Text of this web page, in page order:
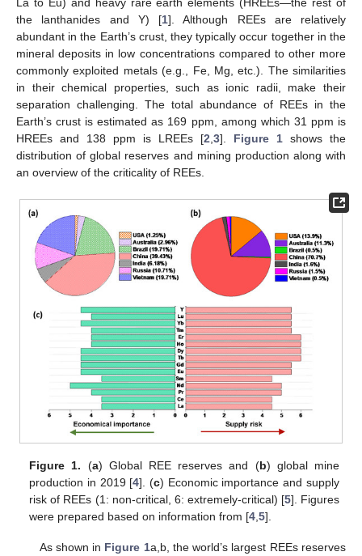
the lanthanides and Y) [1]. Although REEs are relatively
abundant in the Earth’s crust, they typically occur together in the
mineral deposits in low concentrations compared to other more
commonly exploited metals (e.g., Fe, Mg, etc.). The similarities
in their chemical properties, such as ionic radii, make their
separation challenging. The total abundance of REEs in the
Earth’s crust is estimated as 169 ppm, among which 31 ppm is
HREEs and 138 ppm is LREEs [2 3]. Figure 1 shows the
distribution of global reserves and mining production along with
an overview of the criticality of REEs.
Figure 1. (a) Global REE reserves and (b) global mine
production in 2019 [4]. (c) Economic importance and supply
risk of REEs (1: non-critical, 6: extremely-critical) [5]. Figures
were prepared based on information from [4 ,5].
As shown in Figure 1a,b, the world’s largest REEs reserves